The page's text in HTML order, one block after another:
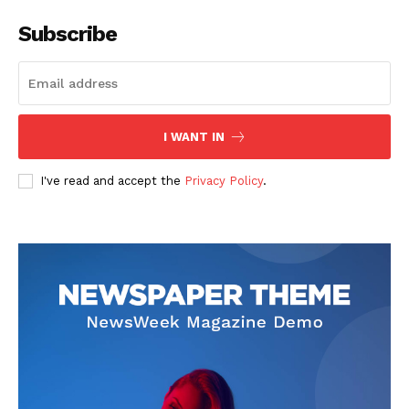
Subscribe
I WANT IN
I've read and accept the Privacy Policy.